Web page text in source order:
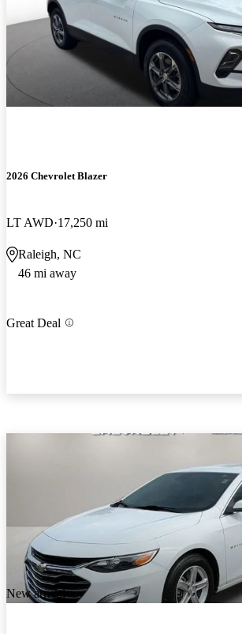
2026 Chevrolet Blazer
LT AWD 17,250 mi
Raleigh, NC
46 mi away
Great Deal
New arrival